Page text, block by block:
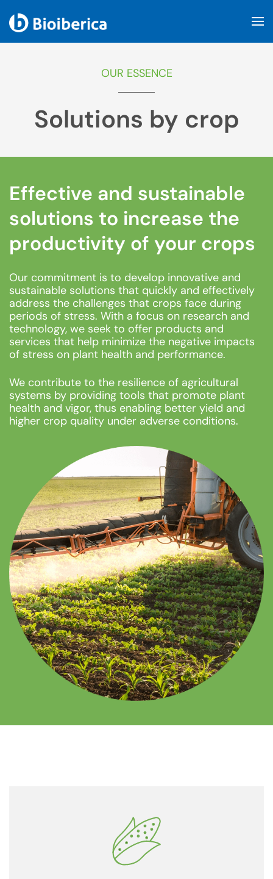
OUR ESSENCE
Solutions by crop
Effective and sustainable
solutions to increase the
productivity of your crops
Our commitment is to develop innovative and
sustainable solutions that quickly and effectively
address the challenges that crops face during
periods of stress. With a focus on research and
technology, we seek to offer products and
services that help minimize the negative impacts
of stress on plant health and performance.
We contribute to the resilience of agricultural
systems by providing tools that promote plant
health and vigor, thus enabling better yield and
higher crop quality under adverse conditions.